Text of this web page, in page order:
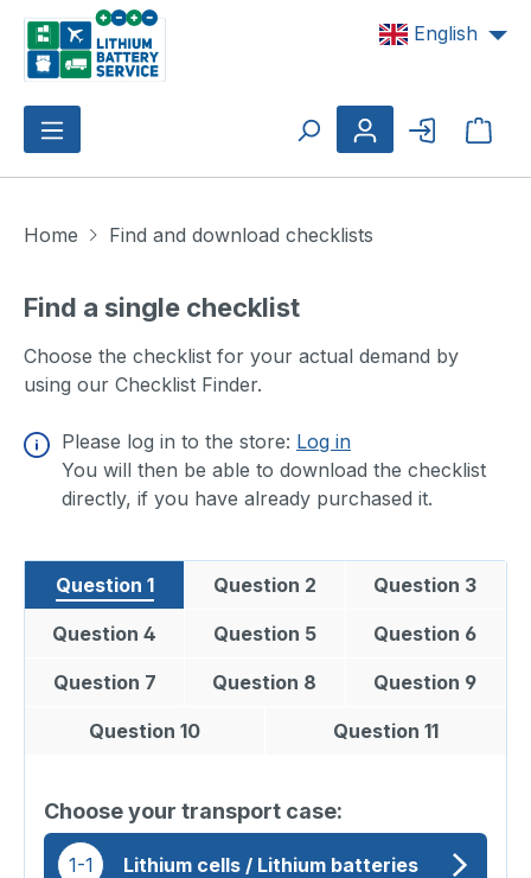
Skip to main content English
Home Find and download checklists
Find a single checklist
Choose the checklist for your actual demand by
using our Checklist Finder.
Please log in to the store: Log in
You will then be able to download the checklist
directly, if you have already purchased it.
Question 1 Question 2 Question 3
Question 4 Question 5 Question 6
Question 7 Question 8 Question 9
Question 10 Question 11
Choose your transport case:
1-1 Lithium cells / Lithium batteries